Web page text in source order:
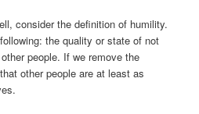
consider the definition of humility.
the quality or state of not
people. If we remove the
other people are at least as